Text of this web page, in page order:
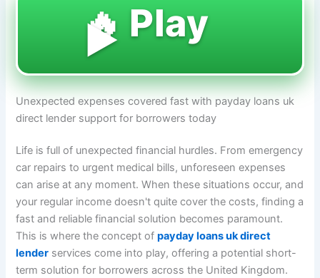
🔥 Play
▶️
Unexpected expenses covered fast with payday loans uk
direct lender support for borrowers today
Life is full of unexpected financial hurdles. From emergency
car repairs to urgent medical bills, unforeseen expenses
can arise at any moment. When these situations occur, and
your regular income doesn't quite cover the costs, finding a
fast and reliable financial solution becomes paramount.
This is where the concept ofpayday loans uk direct
lender services come into play, offering a potential short-
term solution for borrowers across the United Kingdom.